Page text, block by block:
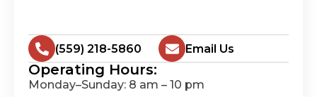
(559) 218-5860 Email Us
Operating Hours:
Monday–Sunday: 8 am – 10 pm